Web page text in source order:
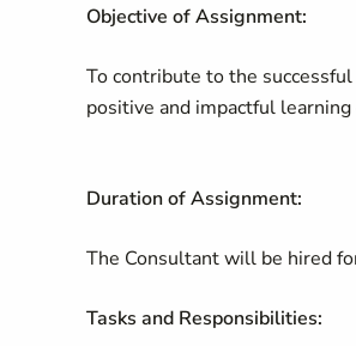
Objective of Assignment:
To contribute to the
positive and impactful
Duration of Assignment:
The Consultant will be hired
Tasks and Responsibilities: